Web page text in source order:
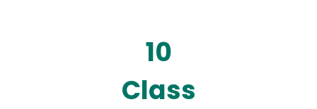
10
Class